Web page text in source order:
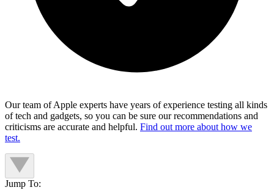
Our team of Apple experts have years of experience testing all kinds
of tech and gadgets, so you can be sure our recommendations and
criticisms are accurate and helpful. Find out more about how we
test.
Jump To: